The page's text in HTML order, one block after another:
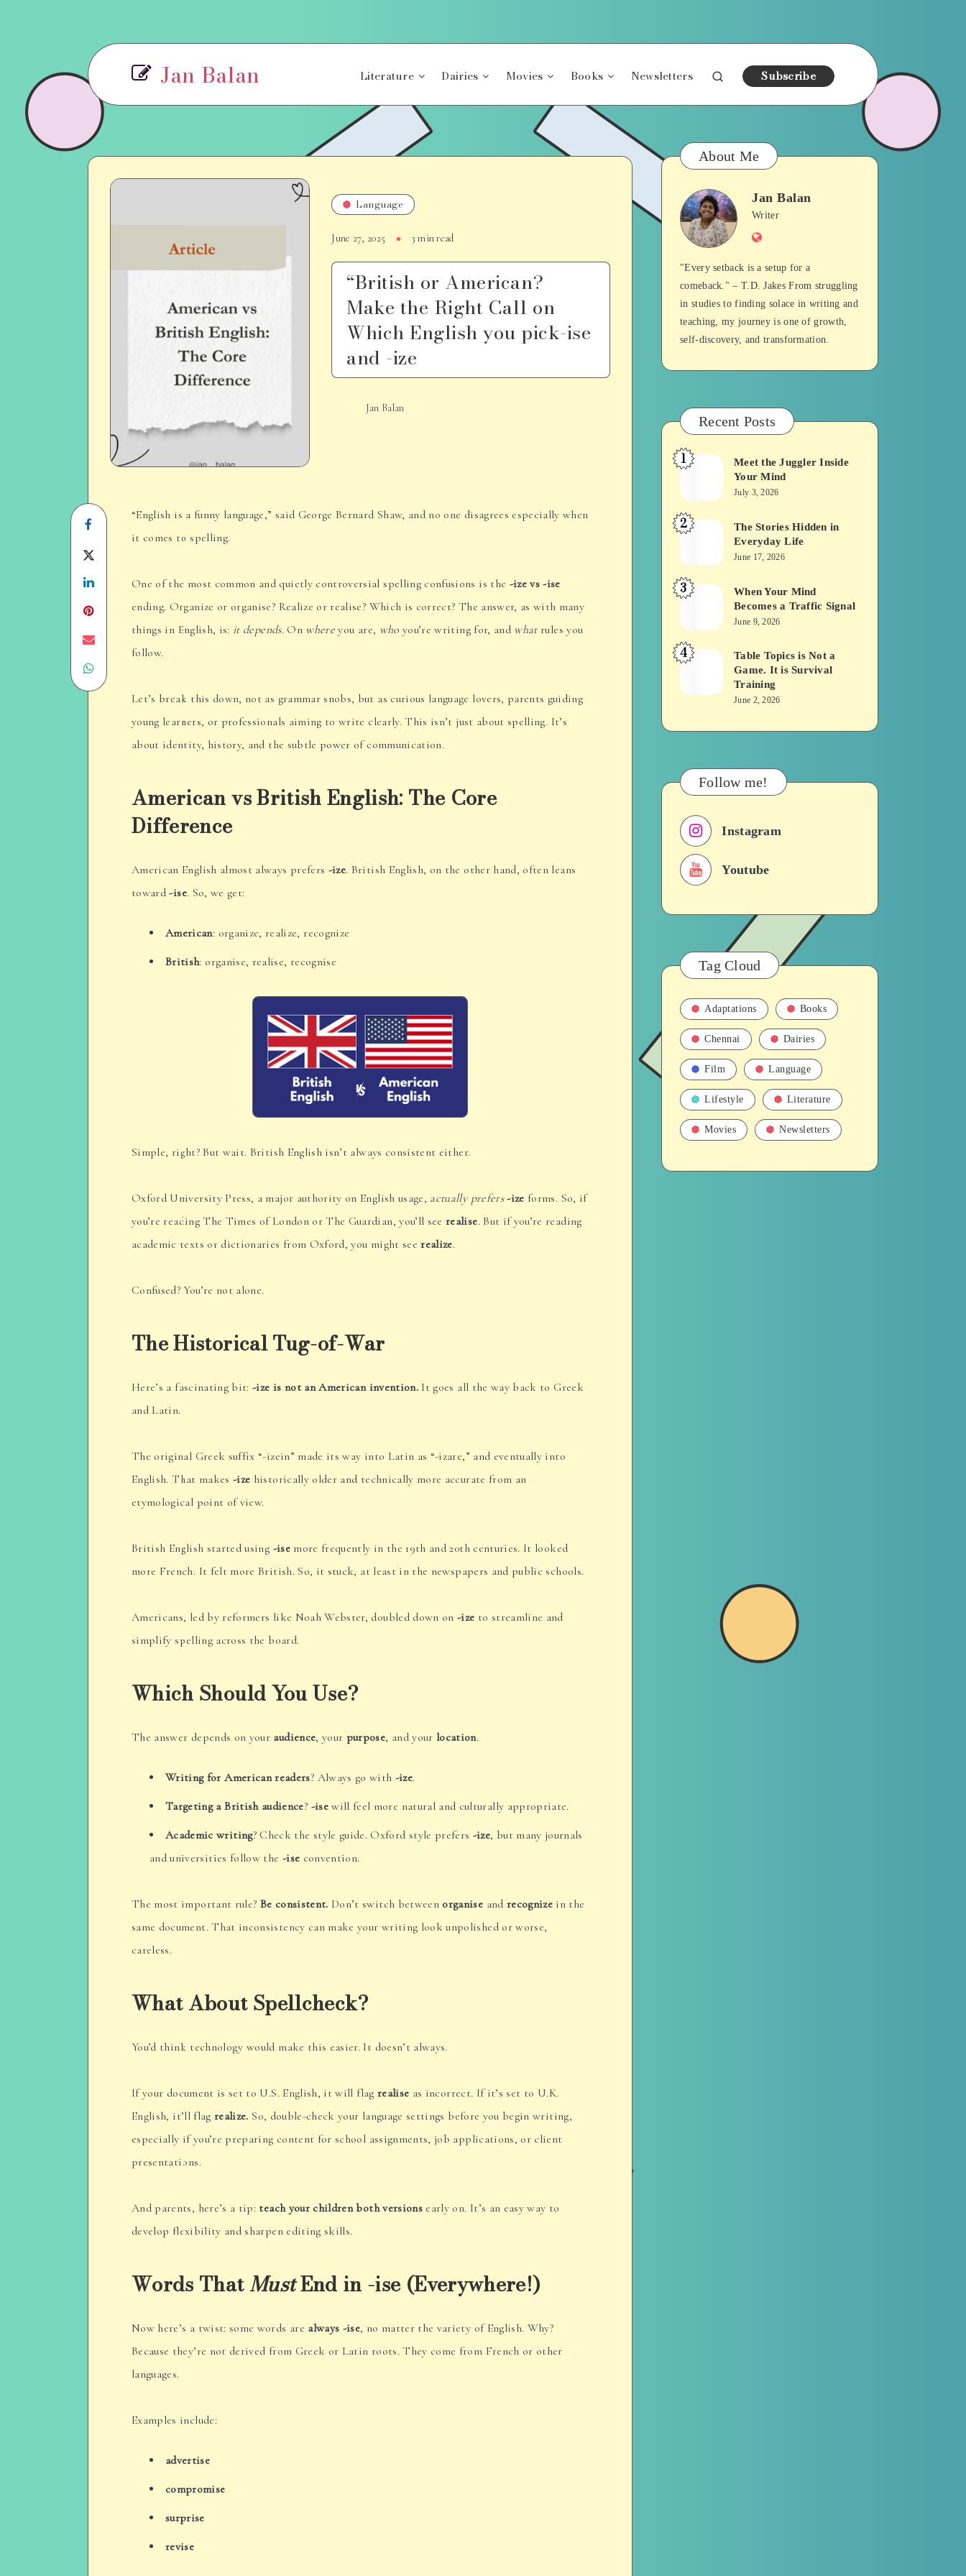
Jan Balan Literature Dairies Movies Books Newsletters Subscribe
Language
June 27, 2025 3 min read
“British or American?
Make the Right Call on
Which English you pick-ise
and -ize
Jan Balan
Share
on
Facebook
Twitter
Share
on
Linkedin
Share
Share
WhatsApp
“English is a funny language,” said George Bernard Shaw, and no one disagrees especially when
it comes to spelling.
One of the most common and quietly controversial spelling confusions is the -ize vs -ise
ending. Organize or organise? Realize or realise? Which is correct? The answer, as with many
things in English, is: it depends.On where you are, who you’re writing for, and whatrules you
follow.
Let’s break this down, not as grammar snobs, but as curious language lovers, parents guiding
young learners, or professionals aiming to write clearly. This isn’t just about spelling. It’s
about identity, history, and the subtle power of communication.
American vs British English: The Core
Difference
American English almost always prefers -ize. British English, on the other hand, often leans
toward-ise. So, we get:
American: organize, realize, recognize
British: organise, realise, recognise
Simple, right? But wait. British English isn’t always consistent either.
Oxford University Press, a major authority on English usage, actually prefers -ize forms. So, if
you’re reading The Times of London or The Guardian, you’ll seerealise. But if you’re reading
academic texts or dictionaries from Oxford, you might seerealize.
Confused? You’re not alone.
The Historical Tug-of-War
Here’s a fascinating bit:-ize is not an American invention. It goes all the way back to Greek
and Latin.
The original Greek suffix “-izein” made its way into Latin as “-izare,” and eventually into
English. That makes -ize historically older and technically more accurate from an
etymological point of view.
British English started using -isemore frequently in the 19th and 20th centuries. It looked
more French. It felt more British. So, it stuck, at least in the newspapers and public schools.
Americans, led by reformers like Noah Webster, doubled down on-ize to streamline and
simplify spelling across the board.
Which Should You Use?
The answer depends on your audience, your purpose, and yourlocation.
Writing for American readers? Always go with -ize.
Targeting a British audience? -isewill feel more natural and culturally appropriate.
Academic writing? Check the style guide. Oxford style prefers -ize, but many journals
and universities follow the -ise convention.
The most important rule? Be consistent. Don’t switch between organise and recognize in the
same document. That inconsistency can make your writing look unpolished or worse,
careless.
What About Spellcheck?
You’d think technology would make this easier. It doesn’t always.
If your document is set to U.S. English, it will flag realise as incorrect. If it’s set to U.K.
English, it’ll flag realize. So, double-check your language settings before you begin writing,
especially if you’re preparing content for school assignments, job applications, or client
presentations.
And parents, here’s a tip: teach your children both versions early on. It’s an easy way to
develop flexibility and sharpen editing skills.
Words ThatMustEnd in -ise (Everywhere!)
Now here’s a twist: some words are always -ise, no matter the variety of English. Why?
Because they’re not derived from Greek or Latin roots. They come from French or other
languages.
Examples include:
advertise
compromise
surprise
revise
About Me
Jan
Balan
Jan Balan
Writer
Website
"Every setback is a setup for a
comeback." – T.D. Jakes From struggling
in studies to finding solace in writing and
teaching, my journey is one of growth,
self-discovery, and transformation.
Recent Posts
Meet
Juggler
Inside
Mind
1
Meet the Juggler Inside
Your Mind
July 3, 2026
The
Hidden
in
Life
2
The Stories Hidden in
Everyday Life
June 17, 2026
When
Mind
Becomes
Traffic
3
When Your Mind
Becomes a Traffic Signal
June 9, 2026
Table
is
It
Survival
Training
4
Table Topics is Not a
Game. It is Survival
Training
June 2, 2026
Follow me!
Instagram
Youtube
Tag Cloud
Adaptations Books
Chennai Dairies
Film Language
Lifestyle Literature
Movies Newsletters